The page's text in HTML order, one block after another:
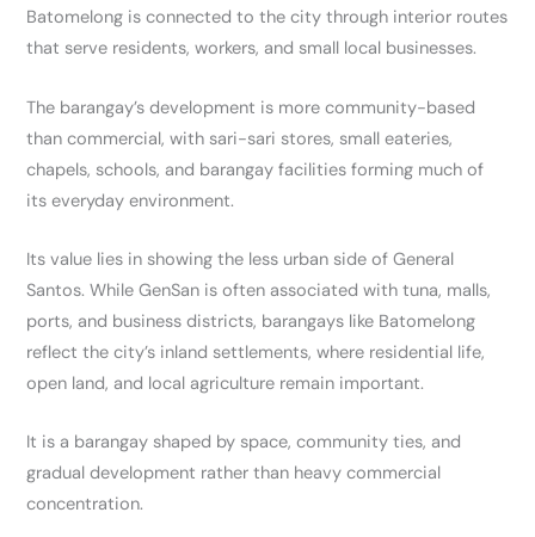
Batomelong is connected to the city through interior routes
that serve residents, workers, and small local businesses.
The barangay’s development is more community-based
than commercial, with sari-sari stores, small eateries,
chapels, schools, and barangay facilities forming much of
its everyday environment.
Its value lies in showing the less urban side of General
Santos. While GenSan is often associated with tuna, malls,
ports, and business districts, barangays like Batomelong
reflect the city’s inland settlements, where residential life,
open land, and local agriculture remain important.
It is a barangay shaped by space, community ties, and
gradual development rather than heavy commercial
concentration.